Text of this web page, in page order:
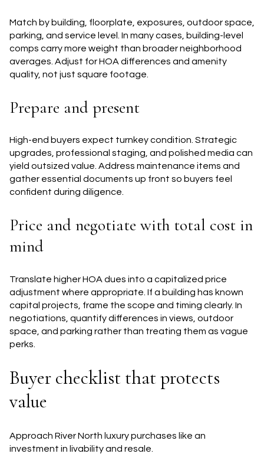
Match by building, floorplate, exposures, outdoor space,
parking, and service level. In many cases, building-level
comps carry more weight than broader neighborhood
averages. Adjust for HOA differences and amenity
quality, not just square footage.
Prepare and present
High-end buyers expect turnkey condition. Strategic
upgrades, professional staging, and polished media can
yield outsized value. Address maintenance items and
gather essential documents up front so buyers feel
confident during diligence.
Price and negotiate with total cost in
mind
Translate higher HOA dues into a capitalized price
adjustment where appropriate. If a building has known
capital projects, frame the scope and timing clearly. In
negotiations, quantify differences in views, outdoor
space, and parking rather than treating them as vague
perks.
Buyer checklist that protects
value
Approach River North luxury purchases like an
investment in livability and resale.